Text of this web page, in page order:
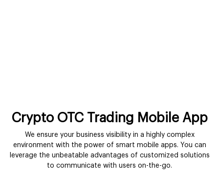
Crypto OTC Trading Mobile App
We ensure your business visibility in a highly complex
environment with the power of smart mobile apps. You can
leverage the unbeatable advantages of customized solutions
to communicate with users on-the-go.